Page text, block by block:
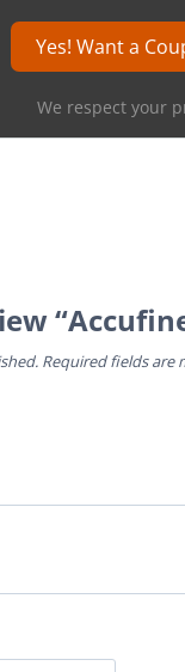
Yes! Want a
We respect your
Required fields are